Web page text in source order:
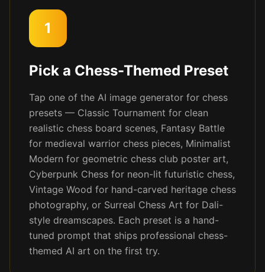
1
Pick a Chess-Themed Preset
Tap one of the AI image generator for chess
presets — Classic Tournament for clean
realistic chess board scenes, Fantasy Battle
for medieval warrior chess pieces, Minimalist
Modern for geometric chess club poster art,
Cyberpunk Chess for neon-lit futuristic chess,
Vintage Wood for hand-carved heritage chess
photography, or Surreal Chess Art for Dali-
style dreamscapes. Each preset is a hand-
tuned prompt that ships professional chess-
themed AI art on the first try.